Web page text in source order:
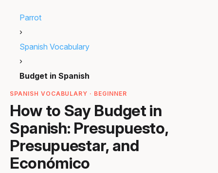
Parrot
›
Spanish Vocabulary
›
Budget in Spanish
SPANISH VOCABULARY · BEGINNER
How to Say Budget in
Spanish: Presupuesto,
Presupuestar, and
Económico